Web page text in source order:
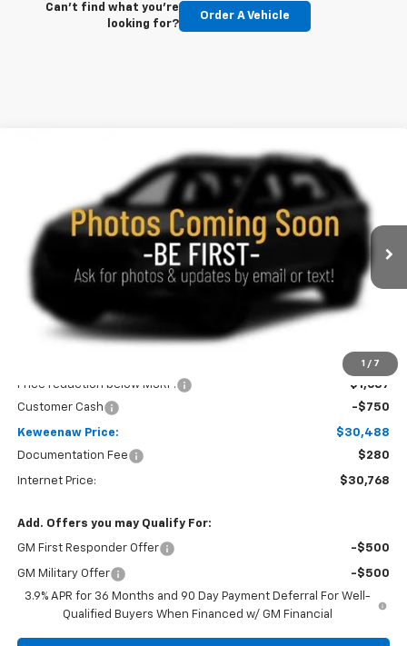
Can't find what you're
looking for?
Order A Vehicle
1 / 7
Chevrolet TrailblazerRS
KL79MUSL3TB248310 Stock:260709Model: 1TY56
In Stock
FINANCE LEASE
$2,437
TOTAL SAVINGS
$30,488
KEWEENAW PRICE
Less
$32,925
Price reduction below MSRP:
-$1,687
Customer Cash
-$750
Keweenaw Price:
$30,488
Documentation Fee
$280
Internet Price: $30,768
Add. Offers you may Qualify For:
GM First Responder Offer -$500
GM Military Offer
-$500
3.9% APR for 36 Months and 90 Day Payment Deferral For Well-
Qualified Buyers When Financed w/ GM Financial